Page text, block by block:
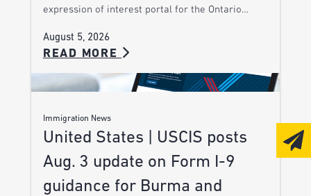
expression of interest portal for the Ontario…
August 5, 2026
READ MORE
Immigration News
United States | USCIS posts
Aug. 3 update on Form I-9
guidance for Burma and